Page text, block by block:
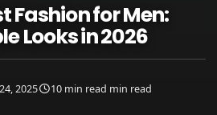
Fashion for Men:
Looks in 2026
2025 10 min read min read